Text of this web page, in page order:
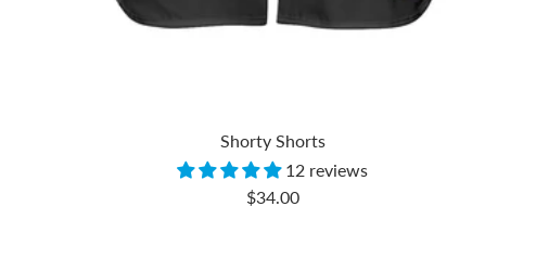
Shorty Shorts
12 reviews
Sale
$34.00